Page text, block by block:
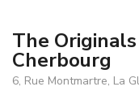
The
Cherbourg
6, Rue Montmartre, La